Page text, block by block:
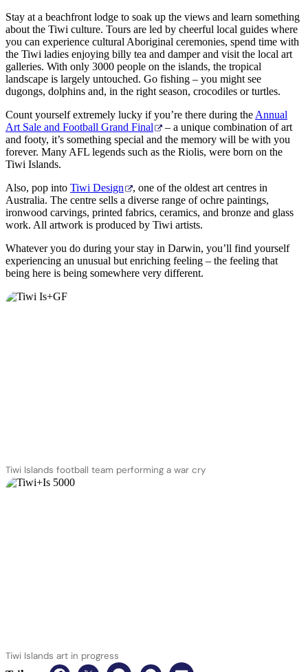
Stay at a beachfront lodge to soak up the views and learn something
about the Tiwi culture. Tours are led by cheerful local guides where
you can experience cultural Aboriginal ceremonies, spend time with
the Tiwi ladies enjoying billy tea and damper and visit the local art
galleries. With only 3000 people on the islands, the tropical
landscape is largely untouched. Go fishing – you might see
dugongs, dolphins and, in the right season, crocodiles or turtles.
Count yourself extremely lucky if you’re there during the Annual
Art Sale and Football Grand Final
– a unique combination of art
and footy, it’s something special and the memory will be with you
forever. Many AFL legends such as the Riolis, were born on the
Tiwi Islands.
Also, pop into Tiwi Design
, one of the oldest art centres in
Australia. The centre sells a diverse range of ochre paintings,
ironwood carvings, printed fabrics, ceramics, and bronze and glass
work. All artwork is produced by Tiwi artists.
Whatever you do during your stay in Darwin, you’ll find yourself
experiencing an unusual but enriching feeling – the feeling that
being here is being somewhere very different.
Tiwi Islands football team performing a war cry
Tiwi Islands art in progress